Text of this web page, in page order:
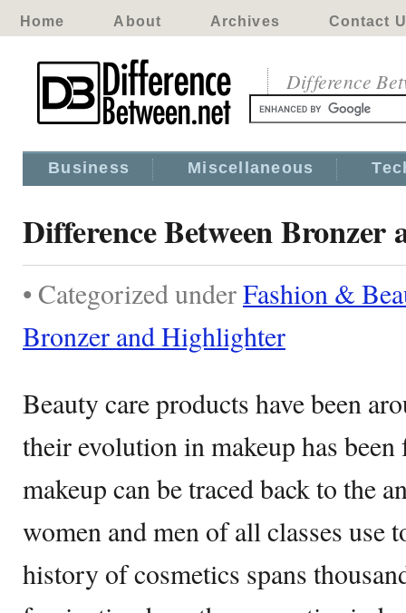
Home About Archives Contact
Difference
Business Miscellaneous
Difference Between
• Categorized underFashion &
Bronzer and Highlighter
Beauty care products have been
their evolution in makeup has
makeup can be traced back to the
women and men of all classes use
history of cosmetics spans